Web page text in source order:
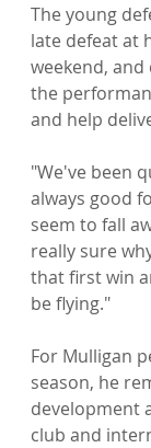
The young
late defeat at
weekend,
the
and help
"We've been
always good
seem to fall
really sure
that first win
be flying."
For Mulligan
season, he
development
club and